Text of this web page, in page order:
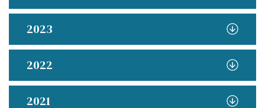
2023
2022
2021